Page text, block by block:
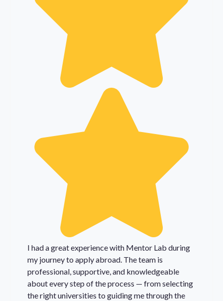
I had a great experience with Mentor Lab during
my journey to apply abroad. The team is
professional, supportive, and knowledgeable
about every step of the process — from selecting
the right universities to guiding me through the